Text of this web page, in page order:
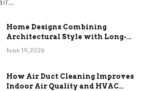
Home Designs Combining
Architectural Style with Long-
Term Functional Benefits
June 19, 2026
How Air Duct Cleaning Improves
Indoor Air Quality and HVAC